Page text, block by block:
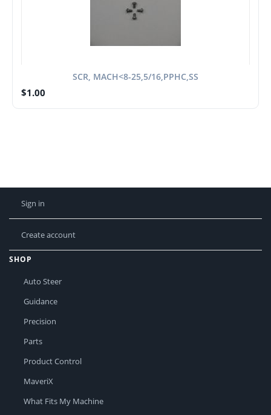
SCR, MACH<8-25,5/16,PPHC,SS
$1.00
Sign in
Create account
SHOP
Auto Steer
Guidance
Precision
Parts
Product Control
MaveriX
What Fits My Machine